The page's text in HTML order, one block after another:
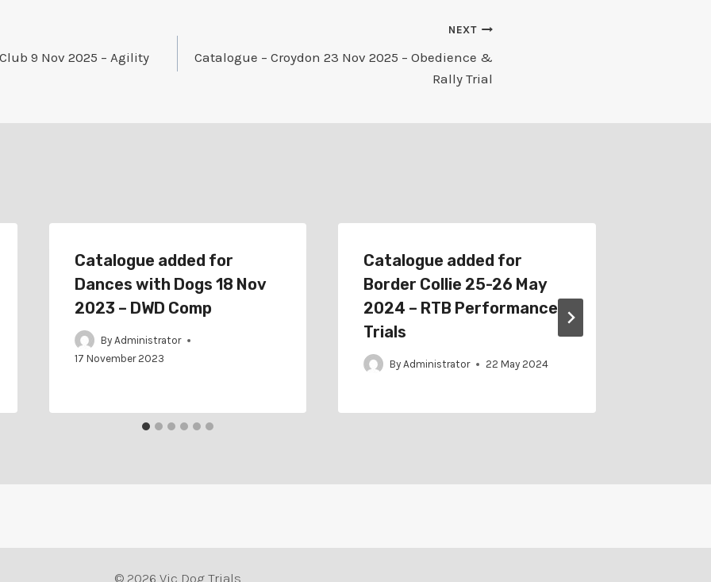
9 Nov 2025 – Agility
NEXT
Catalogue – Croydon 23 Nov 2025 – Obedience &
Rally Trial
Catalogue added for
Dances with Dogs 18 Nov
2023 – DWD Comp
By Administrator
17 November 2023
Catalogue added for
Border Collie 25-26 May
2024 – RTB Performance
Trials
By Administrator 22 May 2024
© 2026 Vic Dog Trials